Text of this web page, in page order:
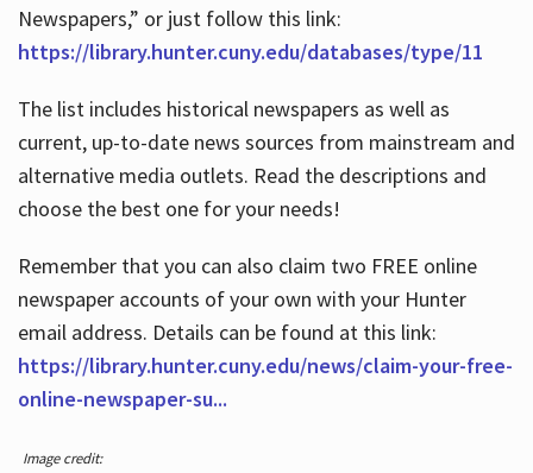
Newspapers,” or just follow this link:
https://library.hunter.cuny.edu/databases/type/11
The list includes historical newspapers as well as
current, up-to-date news sources from mainstream and
alternative media outlets. Read the descriptions and
choose the best one for your needs!
Remember that you can also claim two FREE online
newspaper accounts of your own with your Hunter
email address. Details can be found at this link:
https://library.hunter.cuny.edu/news/claim-your-free-
online-newspaper-su...
Image credit: